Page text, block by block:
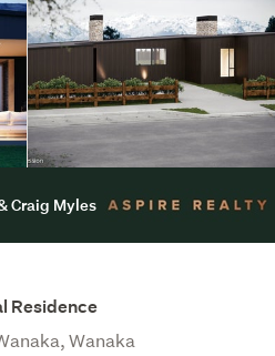
Craig Myles
Residence
Wanaka